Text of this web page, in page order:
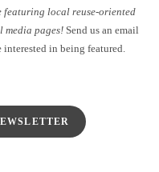
featuring local reuse-oriented
media pages! Send us an email
in being featured.